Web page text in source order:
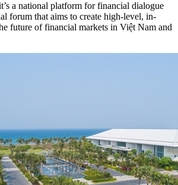
a national platform for financial dialogue
forum that aims to create high-level, in-
future of financial markets in Việt Nam and